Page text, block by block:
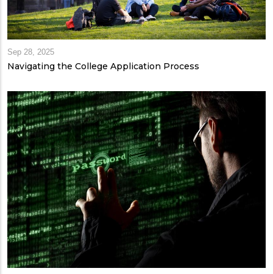
Sep 28, 2025
Navigating the College Application Process